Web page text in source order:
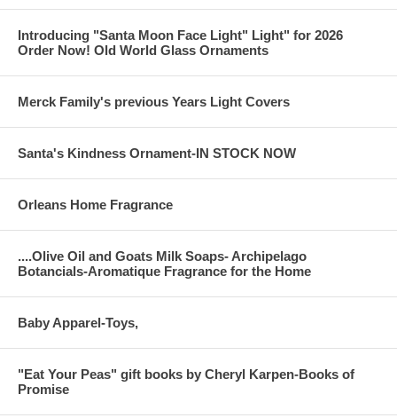
Introducing "Santa Moon Face Light" Light" for 2026
Order Now! Old World Glass Ornaments
Merck Family's previous Years Light Covers
Santa's Kindness Ornament-IN STOCK NOW
Orleans Home Fragrance
....Olive Oil and Goats Milk Soaps- Archipelago
Botancials-Aromatique Fragrance for the Home
Baby Apparel-Toys,
"Eat Your Peas" gift books by Cheryl Karpen-Books of
Promise